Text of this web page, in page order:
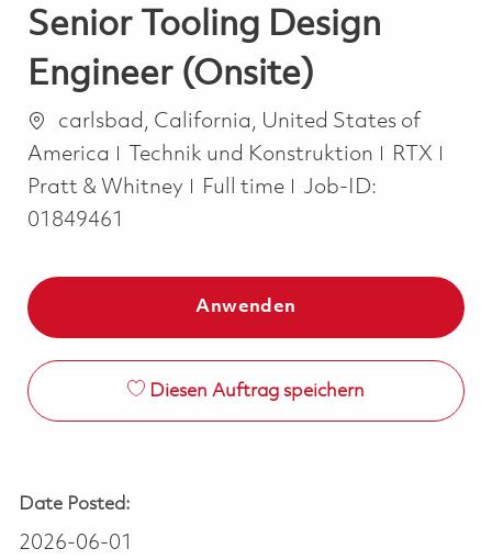
Senior Tooling Design
Engineer (Onsite)
Ortcarlsbad, California, United States of
America
Kategorie
Technik und Konstruktion
RTX
Pratt & Whitney
Job Type
Full time
Job-ID:
01849461
Anwenden
Diesen Auftrag speichern
Date Posted:
2026-06-01